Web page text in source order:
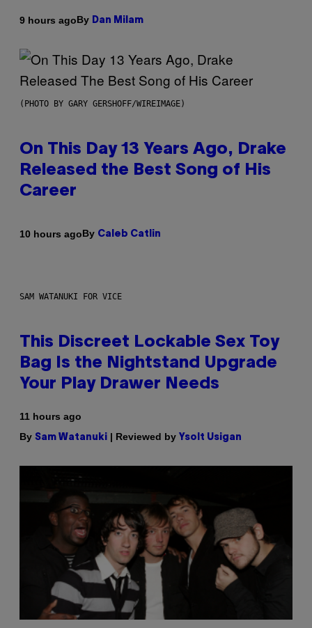
9 hours agoBy Dan Milam
(PHOTO BY GARY GERSHOFF/WIREIMAGE)
On This Day 13 Years Ago, Drake
Released the Best Song of His
Career
10 hours agoBy Caleb Catlin
SAM WATANUKI FOR VICE
This Discreet Lockable Sex Toy
Bag Is the Nightstand Upgrade
Your Play Drawer Needs
11 hours ago
By Sam Watanuki | Reviewed by Ysolt Usigan